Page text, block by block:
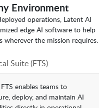
Environment
operations, Latent AI
edge AI software to help
wherever the mission requires.
Suite (FTS)
enables teams to
deploy, and maintain AI